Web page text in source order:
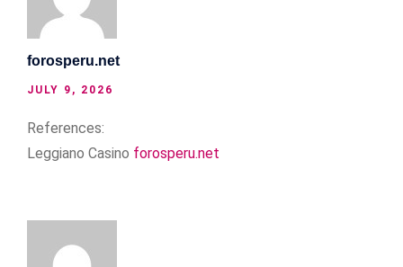
forosperu.net
JULY 9, 2026
References:
Leggiano Casino forosperu.net